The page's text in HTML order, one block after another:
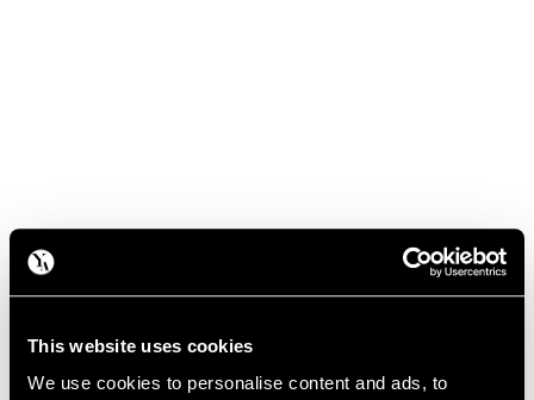
This website uses cookies
We use cookies to personalise content and ads, to